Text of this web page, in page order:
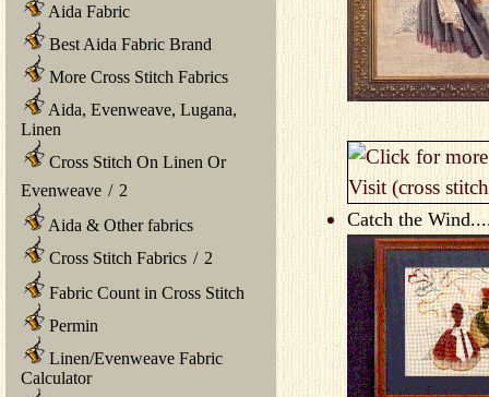
Aida Fabric
Best Aida Fabric Brand
More Cross Stitch Fabrics
Aida, Evenweave, Lugana,
Linen
Cross Stitch On Linen Or
Evenweave / 2
Aida & Other fabrics
Cross Stitch Fabrics / 2
Fabric Count in Cross Stitch
Permin
Linen/Evenweave Fabric
Calculator
Catch the